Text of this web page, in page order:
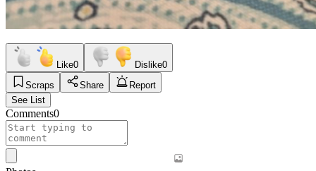
Like0 Dislike0
Scraps
Share
Report
See List
Comments0